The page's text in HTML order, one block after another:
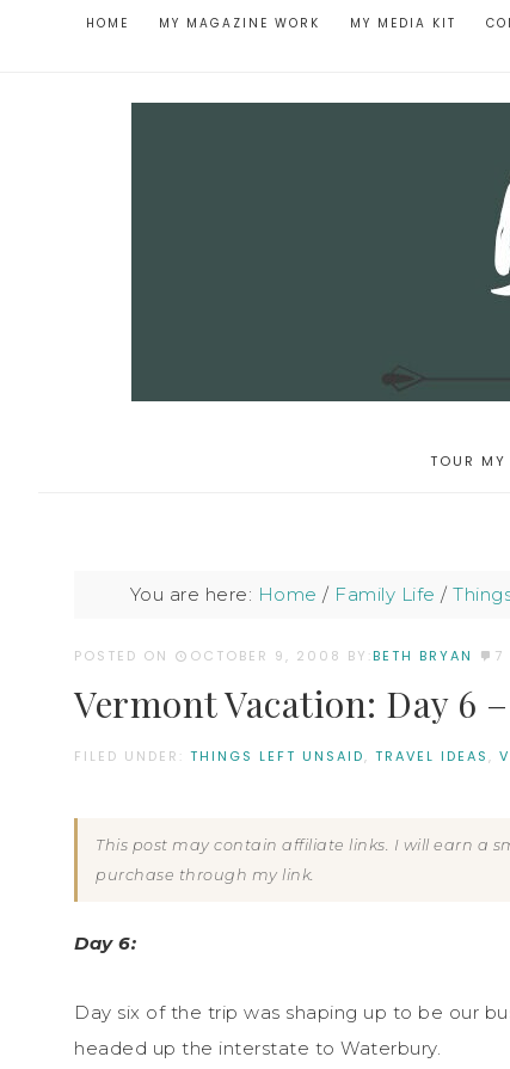
HOME MY MAGAZINE WORK MY MEDIA KIT
TOUR
You are here: Home / Family Life /
POSTED ON OCTOBER 9, 2008 BY:BETH BRYAN 7
Vermont Vacation: Day 6
FILED UNDER: THINGS LEFT UNSAID, TRAVEL IDEAS ,
This post may contain affiliate links. I will earn a
purchase through my link.
Day 6:
Day six of the trip was shaping up to be our
headed up the interstate to Waterbury.